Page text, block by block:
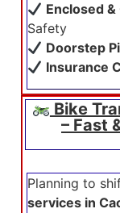
Enclosed
Safety
Doorstep
Insurance
Bike
– Fast
Planning to
services in